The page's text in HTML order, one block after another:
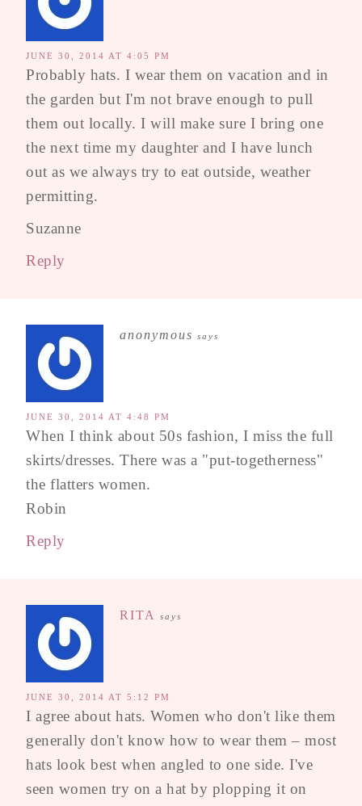
JUNE 30, 2014 AT 4:05 PM
Probably hats. I wear them on vacation and in
the garden but I'm not brave enough to pull
them out locally. I will make sure I bring one
the next time my daughter and I have lunch
out as we always try to eat outside, weather
permitting.
Suzanne
Reply
anonymous says
JUNE 30, 2014 AT 4:48 PM
When I think about 50s fashion, I miss the full
skirts/dresses. There was a "put-togetherness"
the flatters women.
Robin
Reply
RITA says
JUNE 30, 2014 AT 5:12 PM
I agree about hats. Women who don't like them
generally don't know how to wear them – most
hats look best when angled to one side. I've
seen women try on a hat by plopping it on